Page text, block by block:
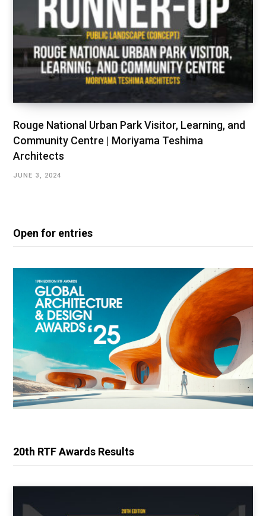
Rouge National Urban Park Visitor, Learning, and
Community Centre | Moriyama Teshima
Architects
JUNE 3, 2024
Open for entries
20th RTF Awards Results